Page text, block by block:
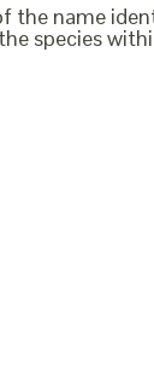
the name
species